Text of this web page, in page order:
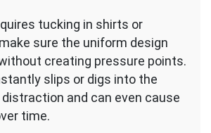
tucking in shirts or
sure the uniform design
creating pressure points.
slips or digs into the
and can even cause
time.